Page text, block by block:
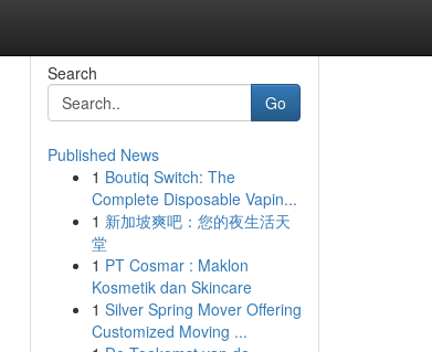
Search
Go
Published News
1 Boutiq Switch: The
Complete Disposable Vapin...
1 新加坡爽吧：您的夜生活天
堂
1 PT Cosmar : Maklon
Kosmetik dan Skincare
1 Silver Spring Mover Offering
Customized Moving ...